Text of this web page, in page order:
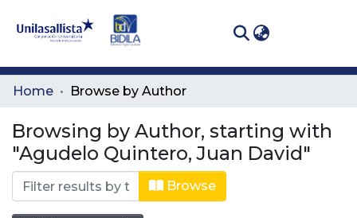
Communities
All of DSpace
Home Browse by Author
Browsing by Author, starting with
"Agudelo Quintero, Juan David"
Browse